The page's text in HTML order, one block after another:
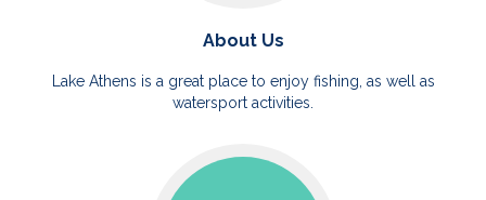
About Us
Lake Athens is a great place to enjoy fishing, as well as
watersport activities.